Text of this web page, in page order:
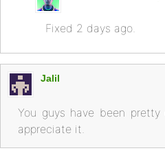
Fixed 2 days ago.
Jalil
You guys have been
appreciate it.